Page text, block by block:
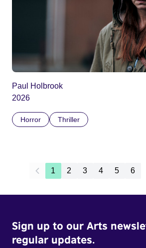
Paul Holbrook
2026
Horror Thriller
1 2 3 4 5 6
Sign up to our Arts
regular updates.